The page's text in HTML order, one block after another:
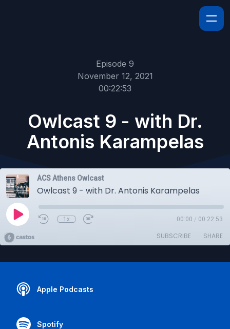
Episode 9
November 12, 2021
00:22:53
Owlcast 9 - with Dr.
Antonis Karampelas
ACS Athens Owlcast
Owlcast 9 - with Dr. Antonis Karampelas
1x 00:00 / 00:22:53
SUBSCRIBE SHARE
Apple Podcasts
Spotify